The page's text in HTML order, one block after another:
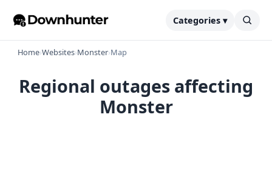
Categories ▾
Home›Websites›Monster›Map
Regional outages affecting
Monster